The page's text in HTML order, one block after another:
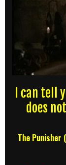
I can tell
does
The